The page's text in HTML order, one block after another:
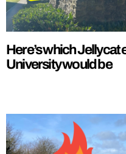
Here’s which
University would be